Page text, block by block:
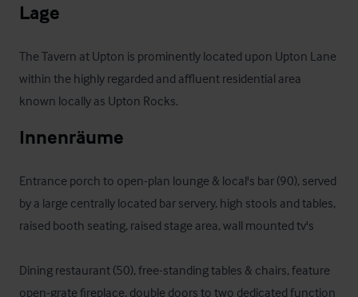
Lage
The Tavern at Upton is prominently located upon Upton Lane
within the highly regarded and affluent residential area
known locally as Upton Rocks.
Innenräume
Entrance porch to open-plan lounge & local's bar (90), served
by a large centrally located bar servery, high stools and tables,
raised booth seating, raised stage area, wall mounted tv's
Dining restaurant (50), free-standing tables & chairs, feature
open-grate fireplace, double doors to two dedicated function